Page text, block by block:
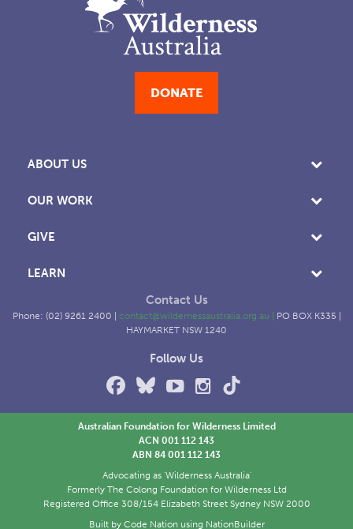
DONATE
ABOUT US
OUR WORK
GIVE
LEARN
Contact Us
Phone: (02) 9261 2400 | contact@wildernessaustralia.org.au | PO BOX K335 |
HAYMARKET NSW 1240
Follow Us
Australian Foundation for Wilderness Limited
ACN 001 112 143
ABN 84 001 112 143
Advocating as 'Wilderness Australia'
Formerly The Colong Foundation for Wilderness Ltd
Registered Office 308/154 Elizabeth Street Sydney NSW 2000
Built by Code Nationusing NationBuilder